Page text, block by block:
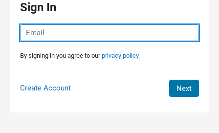
Sign In
By signing in you agree to ourprivacy policy.
Create Account Next